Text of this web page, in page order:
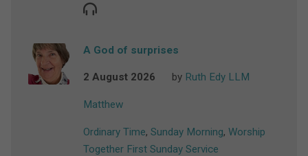
A God of surprises
2 August 2026 by Ruth Edy LLM
Matthew
Ordinary Time, Sunday Morning, Worship
Together First Sunday Service